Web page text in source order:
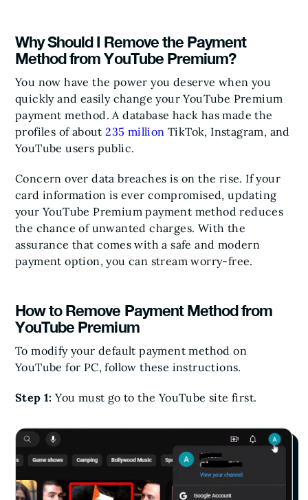
Why Should I Remove the Payment
Method from YouTube Premium?
You now have the power you deserve when you
quickly and easily change your YouTube Premium
payment method. A database hack has made the
profiles of about235 million TikTok, Instagram, and
YouTube users public.
Concern over data breaches is on the rise. If your
card information is ever compromised, updating
your YouTube Premium payment method reduces
the chance of unwanted charges. With the
assurance that comes with a safe and modern
payment option, you can stream worry-free.
How to Remove Payment Method from
YouTube Premium
To modify your default payment method on
YouTube for PC, follow these instructions.
Step 1: You must go to the YouTube site first.